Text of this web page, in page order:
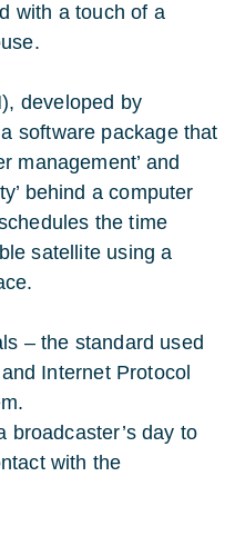
with a touch of a
developed by
software package that
management’ and
behind a computer
the time
satellite using a
– the standard used
Internet Protocol
broadcaster’s day to
with the